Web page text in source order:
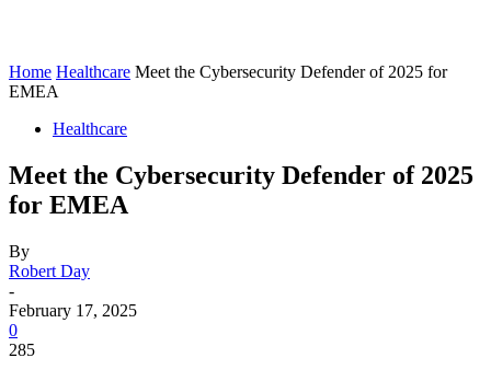
Home Healthcare Meet the Cybersecurity Defender of 2025 for
EMEA
Healthcare
Meet the Cybersecurity Defender of 2025
for EMEA
By
Robert Day
-
February 17, 2025
0
285